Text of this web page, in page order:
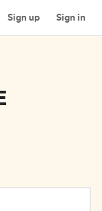
Sign up Sign in